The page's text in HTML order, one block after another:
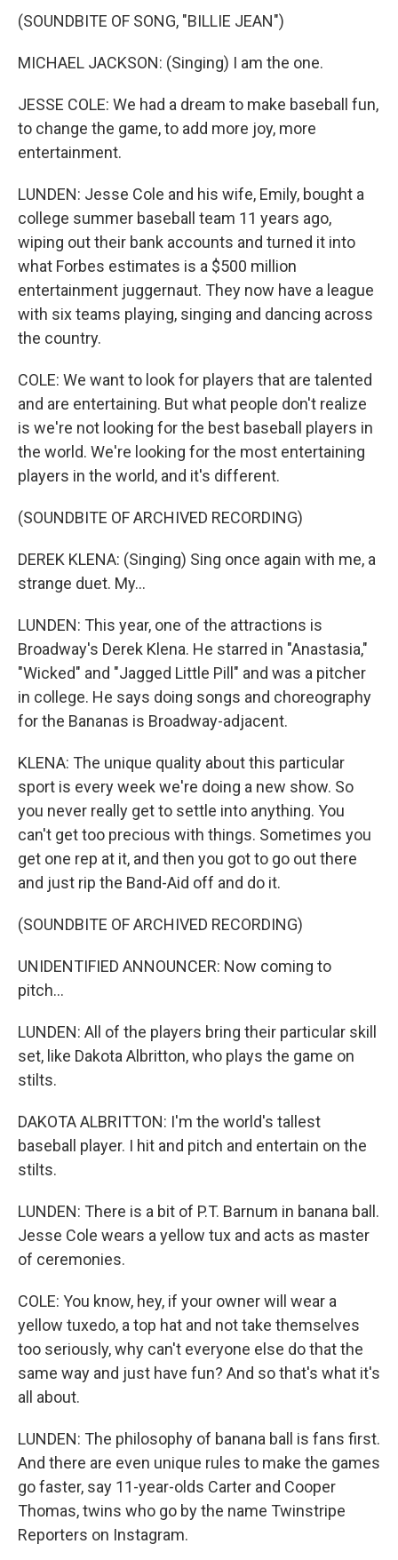
(SOUNDBITE OF SONG, "BILLIE JEAN")
MICHAEL JACKSON: (Singing) I am the one.
JESSE COLE: We had a dream to make baseball fun,
to change the game, to add more joy, more
entertainment.
LUNDEN: Jesse Cole and his wife, Emily, bought a
college summer baseball team 11 years ago,
wiping out their bank accounts and turned it into
what Forbes estimates is a $500 million
entertainment juggernaut. They now have a league
with six teams playing, singing and dancing across
the country.
COLE: We want to look for players that are talented
and are entertaining. But what people don't realize
is we're not looking for the best baseball players in
the world. We're looking for the most entertaining
players in the world, and it's different.
(SOUNDBITE OF ARCHIVED RECORDING)
DEREK KLENA: (Singing) Sing once again with me, a
strange duet. My...
LUNDEN: This year, one of the attractions is
Broadway's Derek Klena. He starred in "Anastasia,"
"Wicked" and "Jagged Little Pill" and was a pitcher
in college. He says doing songs and choreography
for the Bananas is Broadway-adjacent.
KLENA: The unique quality about this particular
sport is every week we're doing a new show. So
you never really get to settle into anything. You
can't get too precious with things. Sometimes you
get one rep at it, and then you got to go out there
and just rip the Band-Aid off and do it.
(SOUNDBITE OF ARCHIVED RECORDING)
UNIDENTIFIED ANNOUNCER: Now coming to
pitch...
LUNDEN: All of the players bring their particular skill
set, like Dakota Albritton, who plays the game on
stilts.
DAKOTA ALBRITTON: I'm the world's tallest
baseball player. I hit and pitch and entertain on the
stilts.
LUNDEN: There is a bit of P.T. Barnum in banana ball.
Jesse Cole wears a yellow tux and acts as master
of ceremonies.
COLE: You know, hey, if your owner will wear a
yellow tuxedo, a top hat and not take themselves
too seriously, why can't everyone else do that the
same way and just have fun? And so that's what it's
all about.
LUNDEN: The philosophy of banana ball is fans first.
And there are even unique rules to make the games
go faster, say 11-year-olds Carter and Cooper
Thomas, twins who go by the name Twinstripe
Reporters on Instagram.